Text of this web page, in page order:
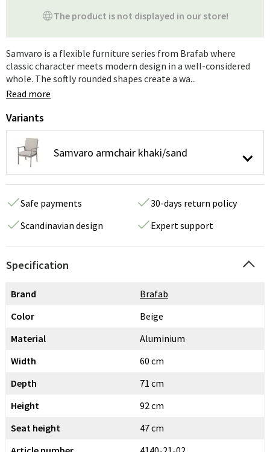
The product is not displayed in our store!
Samvaro is a flexible furniture series from Brafab where
classic character meets modern design in a well-considered
whole. The softly rounded shapes create a wa...
Read more
Variants
Samvaro armchair khaki/sand
Safe payments
30-days return policy
Scandinavian design
Expert support
Specification
Brand
Brafab
Color
Beige
Material
Aluminium
Width
60 cm
Depth
71 cm
Height
92 cm
Seat height
47 cm